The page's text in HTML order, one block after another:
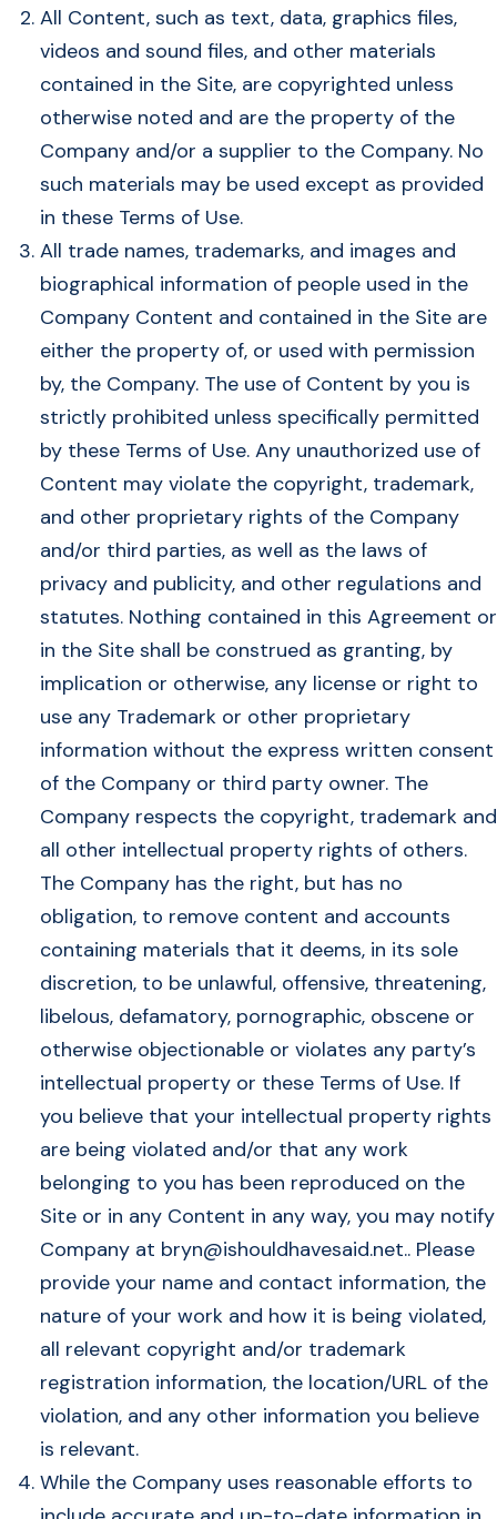
All Content, such as text, data, graphics files,
videos and sound files, and other materials
contained in the Site, are copyrighted unless
otherwise noted and are the property of the
Company and/or a supplier to the Company. No
such materials may be used except as provided
in these Terms of Use.
All trade names, trademarks, and images and
biographical information of people used in the
Company Content and contained in the Site are
either the property of, or used with permission
by, the Company. The use of Content by you is
strictly prohibited unless specifically permitted
by these Terms of Use. Any unauthorized use of
Content may violate the copyright, trademark,
and other proprietary rights of the Company
and/or third parties, as well as the laws of
privacy and publicity, and other regulations and
statutes. Nothing contained in this Agreement or
in the Site shall be construed as granting, by
implication or otherwise, any license or right to
use any Trademark or other proprietary
information without the express written consent
of the Company or third party owner. The
Company respects the copyright, trademark and
all other intellectual property rights of others.
The Company has the right, but has no
obligation, to remove content and accounts
containing materials that it deems, in its sole
discretion, to be unlawful, offensive, threatening,
libelous, defamatory, pornographic, obscene or
otherwise objectionable or violates any party’s
intellectual property or these Terms of Use. If
you believe that your intellectual property rights
are being violated and/or that any work
belonging to you has been reproduced on the
Site or in any Content in any way, you may notify
Company at bryn@ishouldhavesaid.net.. Please
provide your name and contact information, the
nature of your work and how it is being violated,
all relevant copyright and/or trademark
registration information, the location/URL of the
violation, and any other information you believe
is relevant.
While the Company uses reasonable efforts to